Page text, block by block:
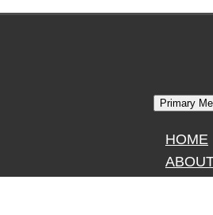
Skip
Primary
HOME